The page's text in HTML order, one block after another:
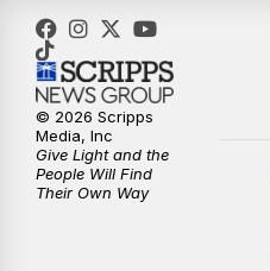
© 2026 Scripps
Media, Inc
Give Light and the
People Will Find
Their Own Way